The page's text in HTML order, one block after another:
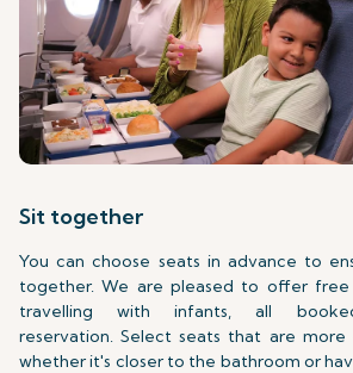
Sit together
You can choose seats in advance to
together. We are pleased to offer free
travelling with infants, all
reservation. Select seats that are
whether it's closer to the bathroom or